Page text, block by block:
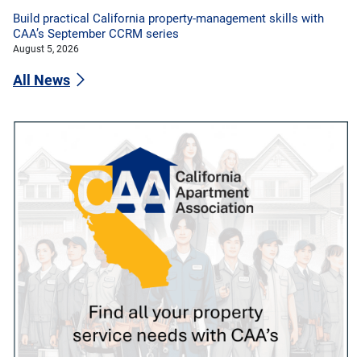
Build practical California property-management skills with
CAA’s September CCRM series
August 5, 2026
All News